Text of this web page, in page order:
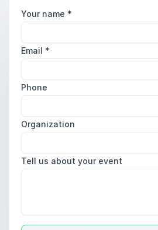
Your name *
Email *
Phone
Organization
Tell us about your event